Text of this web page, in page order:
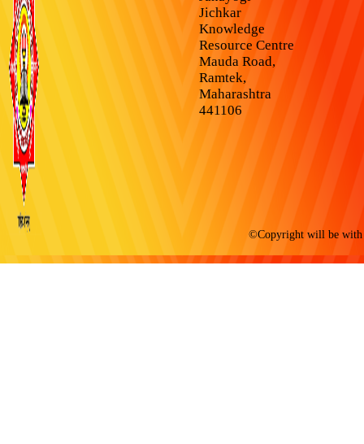
Jichkar
Knowledge
Resource Centre
Mauda Road,
Ramtek,
Maharashtra
441106
©Copyright will be with